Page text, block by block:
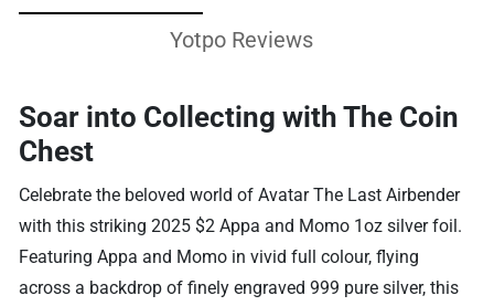
Yotpo Reviews
Soar into Collecting with The Coin
Chest
Celebrate the beloved world of Avatar The Last Airbender
with this striking 2025 $2 Appa and Momo 1oz silver foil.
Featuring Appa and Momo in vivid full colour, flying
across a backdrop of finely engraved 999 pure silver, this